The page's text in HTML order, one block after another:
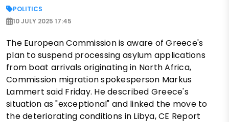
POLITICS
10 JULY 2025 17:45
The European Commission is aware of Greece's
plan to suspend processing asylum applications
from boat arrivals originating in North Africa,
Commission migration spokesperson Markus
Lammert said Friday. He described Greece's
situation as "exceptional" and linked the move to
the deteriorating conditions in Libya, CE Report